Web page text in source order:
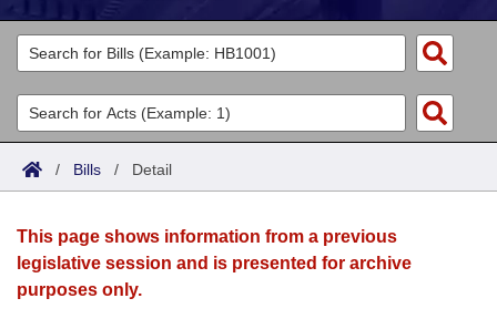
Legislators
List All
Search
Committees
Joint
House
Acts
Search by Range
Advanced Search
Bills
Search by Range
Advanced Search
Calendars
Meetings and Events
Arkansas Law
/ Bills / Detail
This page shows information from a previous
legislative session and is presented for archive
purposes only.